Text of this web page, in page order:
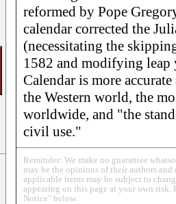
reformed by Pope
calendar corrected the
(necessitating the
1582 and modifying leap
Calendar is more
the Western world, the
worldwide, and "the
civil use."
Reminder: We make no guarantee
may be the opinions of their authors
applicable items may be subject to
appearing on this page at your own risk.
Notice" below.